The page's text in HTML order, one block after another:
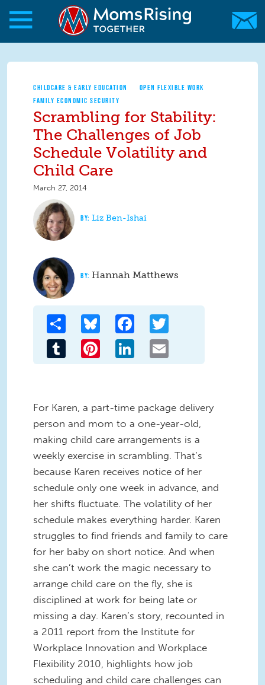
Skip to main content
Skip to main content
MomsRising.org
CHILDCARE & EARLY EDUCATION
OPEN FLEXIBLE WORK
FAMILY ECONOMIC SECURITY
Scrambling for Stability:
The Challenges of Job
Schedule Volatility and
Child Care
March 27, 2014
Liz Ben-Ishai
Hannah Matthews
Share Bluesky Facebook
Tumblr Pinterest LinkedIn
For Karen, a part-time package delivery
person and mom to a one-year-old,
making child care arrangements is a
weekly exercise in scrambling. That’s
because Karen receives notice of her
schedule only one week in advance, and
her shifts fluctuate. The volatility of her
schedule makes everything harder. Karen
struggles to find friends and family to care
for her baby on short notice. And when
she can’t work the magic necessary to
arrange child care on the fly, she is
disciplined at work for being late or
missing a day. Karen’s story, recounted in
a 2011 report from the Institute for
Workplace Innovation and Workplace
Flexibility 2010, highlights how job
scheduling and child care challenges can